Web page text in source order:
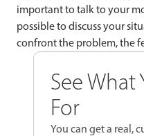
important to talk to your
possible to discuss your
confront the problem, the
See What
For
You can get a real,